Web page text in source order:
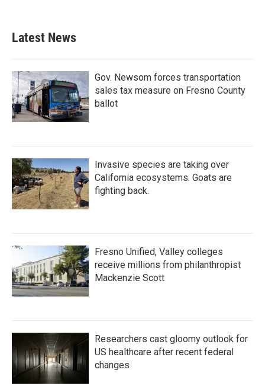
Latest News
Gov. Newsom forces transportation
sales tax measure on Fresno County
ballot
Invasive species are taking over
California ecosystems. Goats are
fighting back.
Fresno Unified, Valley colleges
receive millions from philanthropist
Mackenzie Scott
Researchers cast gloomy outlook for
US healthcare after recent federal
changes